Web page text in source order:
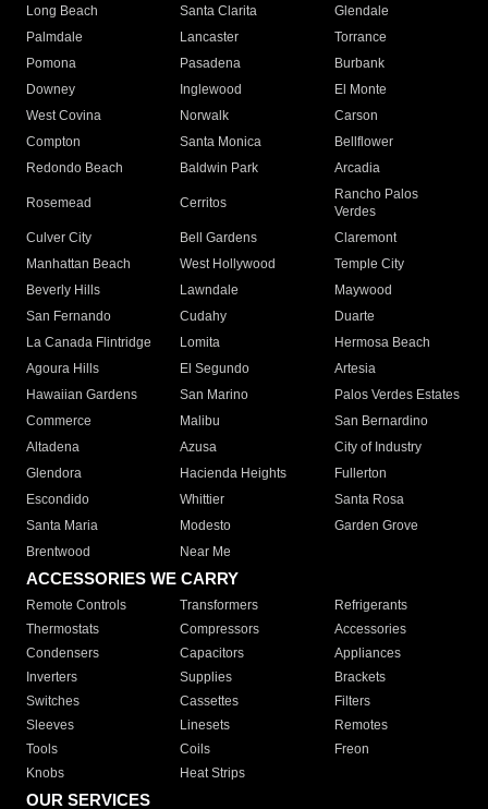
Long Beach
Santa Clarita
Glendale
Palmdale
Lancaster
Torrance
Pomona
Pasadena
Burbank
Downey
Inglewood
El Monte
West Covina
Norwalk
Carson
Compton
Santa Monica
Bellflower
Redondo Beach
Baldwin Park Arcadia
Rosemead Cerritos
Rancho Palos
Verdes
Culver City
Bell Gardens
Claremont
Manhattan Beach
West Hollywood
Temple City
Beverly Hills
Lawndale
Maywood
San Fernando
Cudahy
Duarte
La Canada Flintridge
Lomita
Hermosa Beach
Agoura Hills
El Segundo
Artesia
Hawaiian Gardens
San Marino
Palos Verdes Estates
Commerce
Malibu
San Bernardino
Altadena
Azusa
City of Industry
Glendora
Hacienda Heights
Fullerton
Escondido
Whittier
Santa Rosa
Santa Maria
Modesto
Garden Grove
Brentwood
Near Me
ACCESSORIES WE CARRY
Remote Controls Transformers
Refrigerants
Thermostats
Compressors
Accessories
Condensers
Capacitors
Appliances
Inverters
Supplies
Brackets
Switches
Cassettes
Filters
Sleeves
Linesets
Remotes
Tools
Coils
Freon
Knobs
Heat Strips
OUR SERVICES